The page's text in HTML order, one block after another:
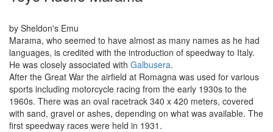
by Sheldon's Emu
Marama, who seemed to have almost as many names as he had
languages, is credited with the introduction of speedway to Italy.
He was closely associated with Galbusera.
After the Great War the airfield at Romagna was used for various
sports including motorcycle racing from the early 1930s to the
1960s. There was an oval racetrack 340 x 420 meters, covered
with sand, gravel or ashes, depending on what was available. The
first speedway races were held in 1931.